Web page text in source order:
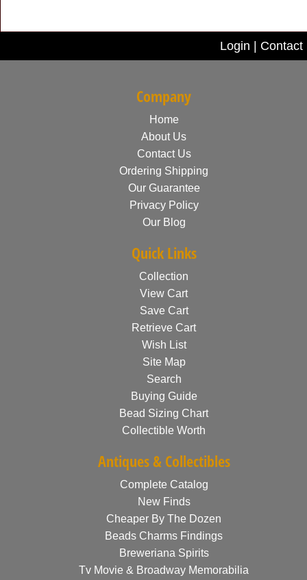
Login Contact
Company
Home
About Us
Contact Us
Ordering Shipping
Our Guarantee
Privacy Policy
Our Blog
Quick Links
Collection
View Cart
Save Cart
Retrieve Cart
Wish List
Site Map
Search
Buying Guide
Bead Sizing Chart
Collectible Worth
Antiques & Collectibles
Complete Catalog
New Finds
Cheaper By The Dozen
Beads Charms Findings
Breweriana Spirits
Tv Movie & Broadway Memorabilia